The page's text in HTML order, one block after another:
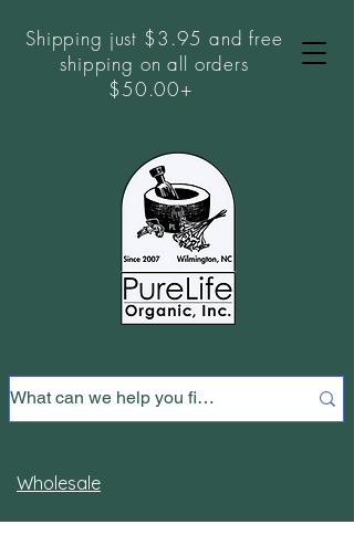
Shipping just $3.95 and free
shipping on all orders
$50.00+
Wholesale